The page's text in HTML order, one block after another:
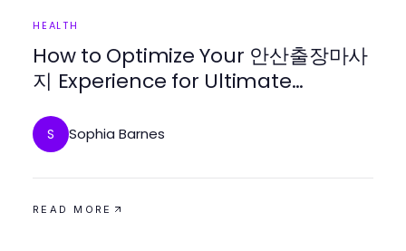
HEALTH
How to Optimize Your 안산출장마사
지 Experience for Ultimate
S Sophia Barnes
READ MORE